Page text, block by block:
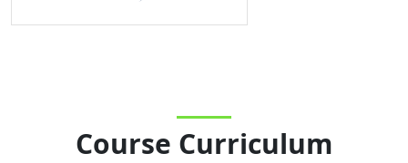
Course Curriculum